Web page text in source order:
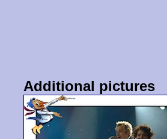
Additional pictures